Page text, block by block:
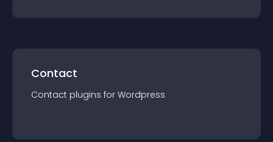
Contact
Contact plugins for Wordpress